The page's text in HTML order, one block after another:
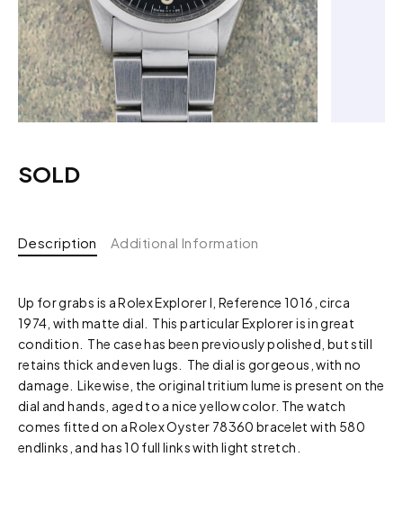
SOLD
Description Additional Information
Up for grabs is a Rolex Explorer I, Reference 1016, circa
1974, with matte dial. This particular Explorer is in great
condition. The case has been previously polished, but still
retains thick and even lugs. The dial is gorgeous, with no
damage. Likewise, the original tritium lume is present on the
dial and hands, aged to a nice yellow color. The watch
comes fitted on a Rolex Oyster 78360 bracelet with 580
endlinks, and has 10 full links with light stretch.